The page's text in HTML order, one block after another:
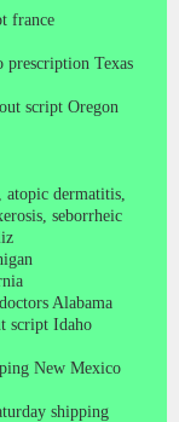
france
prescription Texas
script Oregon
atopic dermatitis,
seborrheic
Alabama
script Idaho
New Mexico
shipping